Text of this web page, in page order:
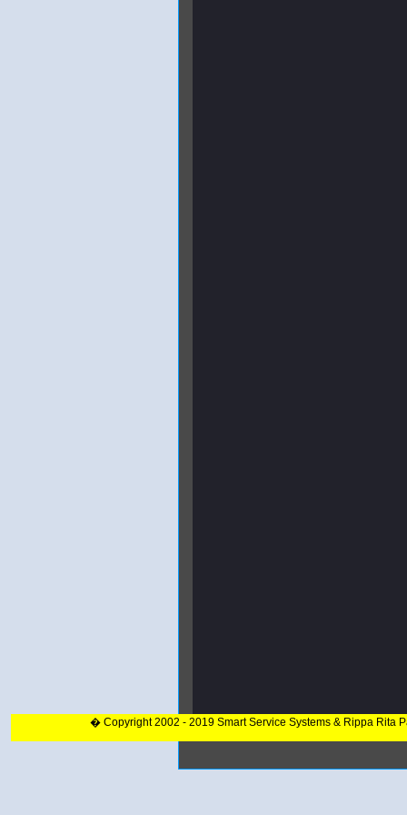
� Copyright 2002 - 2019 Smart Service Systems & Rippa Rita